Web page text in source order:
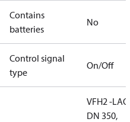
Contains
batteries
No
Control signal
type
On/Off
VFH2 -LAO
DN 350,